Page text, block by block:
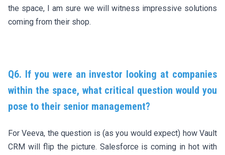
the space, I am sure we will witness impressive solutions
coming from their shop.
Q6. If you were an investor looking at companies
within the space, what critical question would you
pose to their senior management?
For Veeva, the question is (as you would expect) how Vault
CRM will flip the picture. Salesforce is coming in hot with